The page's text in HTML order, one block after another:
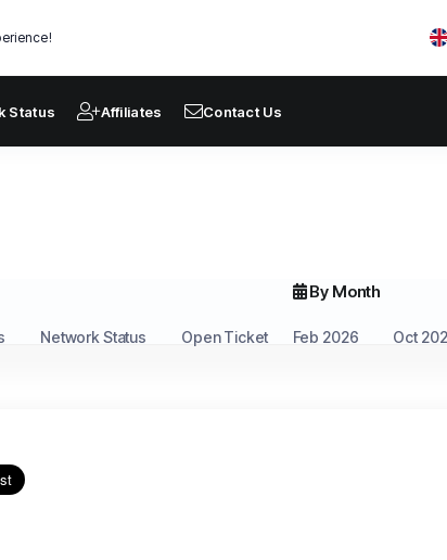
Status Affiliates Contact Us
By Month
Feb 2026 Oct
Network Status Open Ticket